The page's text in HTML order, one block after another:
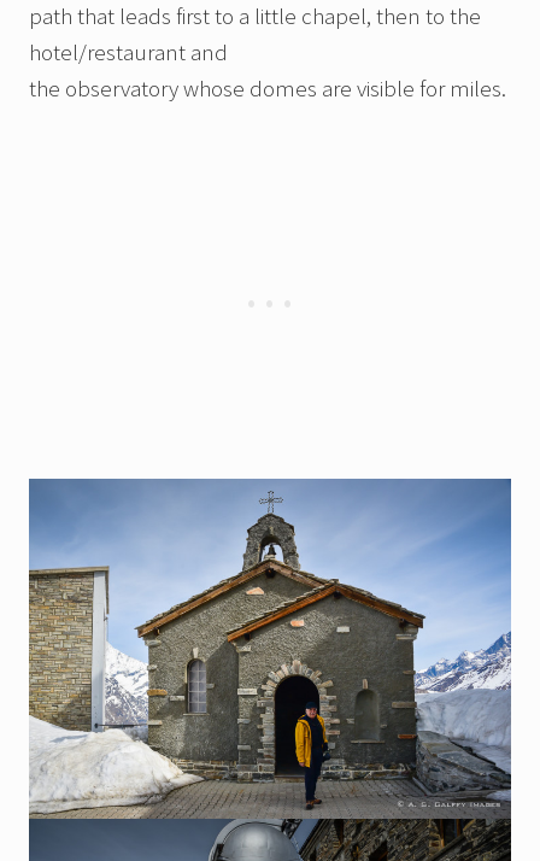
path that leads first to a little chapel, then to the
hotel/restaurant and
the observatory whose domes are visible for miles.